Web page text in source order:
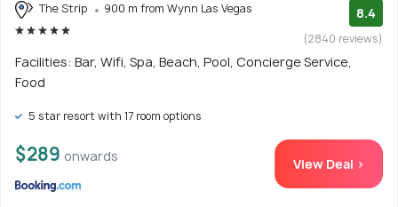
The Strip 900 m from Wynn Las Vegas 8.4
(2840 reviews)
Facilities: Bar, Wifi, Spa, Beach, Pool, Concierge Service,
Food
5 star resort with 17 room options
$289 onwards View Deal >